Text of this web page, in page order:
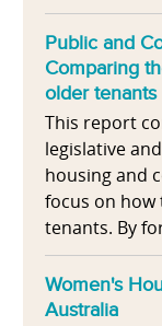
Public and
Comparing
older
This report
legislative
housing and
focus on how
tenants. By
Women's
Australia